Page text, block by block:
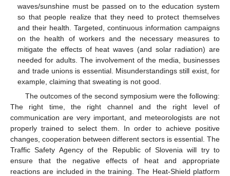
waves/sunshine must be passed on to the education system
so that people realize that they need to protect themselves
and their health. Targeted, continuous information campaigns
on the health of workers and the necessary measures to
mitigate the effects of heat waves (and solar radiation) are
needed for adults. The involvement of the media, businesses
and trade unions is essential. Misunderstandings still exist, for
example, claiming that sweating is not good.
The outcomes of the second symposium were the following:
The right time, the right channel and the right level of
communication are very important, and meteorologists are not
properly trained to select them. In order to achieve positive
changes, cooperation between different sectors is essential. The
Traffic Safety Agency of the Republic of Slovenia will try to
ensure that the negative effects of heat and appropriate
reactions are included in the training. The Heat-Shield platform